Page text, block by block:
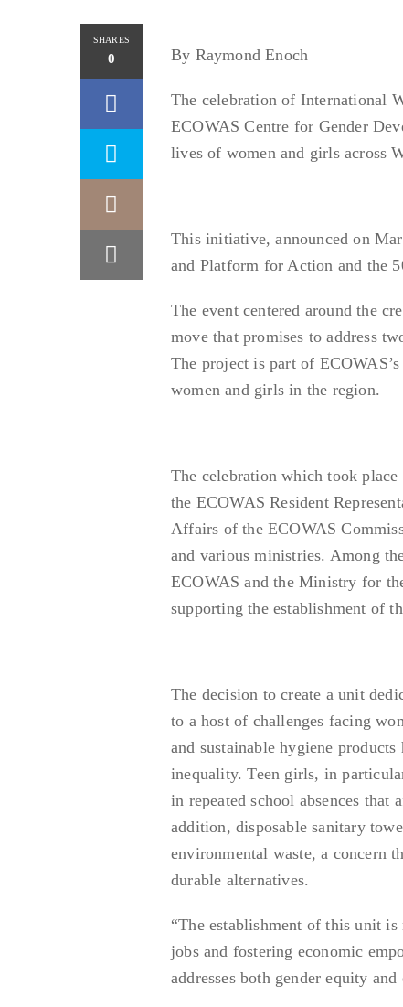
SHARES
0 By Raymond Enoch
The celebration of International
ECOWAS Centre for Gender
lives of women and girls across
This initiative, announced on
and Platform for Action and the
The event centered around the
move that promises to address
The project is part of
women and girls in the region.
The celebration which took
the ECOWAS Resident
Affairs of the ECOWAS
and various ministries. Among
ECOWAS and the Ministry for
supporting the establishment of
The decision to create a unit
to a host of challenges facing
and sustainable hygiene
inequality. Teen girls, in
in repeated school absences
addition, disposable sanitary
environmental waste, a concern
durable alternatives.
“The establishment of this unit
jobs and fostering economic
addresses both gender equity